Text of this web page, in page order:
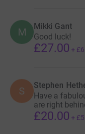
M Mikki Gant
Good luck!
£27.00 +
S Stephen
Have a
are right
£20.00 +